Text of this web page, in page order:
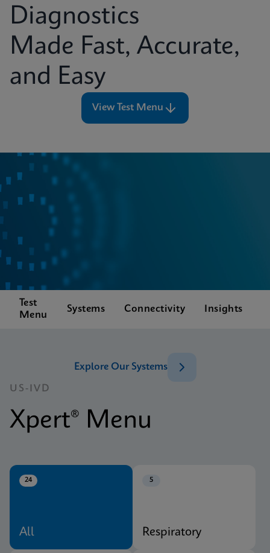
Diagnostics
Made Fast, Accurate,
and Easy
View Test Menu
Test
Menu
Systems Connectivity Insights
Explore Our Systems
US-IVD
Xpert® Menu
24
All
5
Respiratory